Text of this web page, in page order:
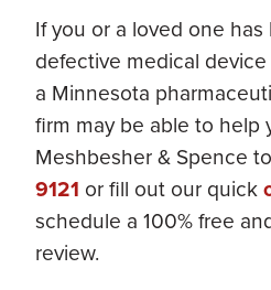
If you or a loved one
defective medical
a Minnesota
firm may be able to help
Meshbesher & Spence
9121 or fill out our quick
schedule a 100% free
review.